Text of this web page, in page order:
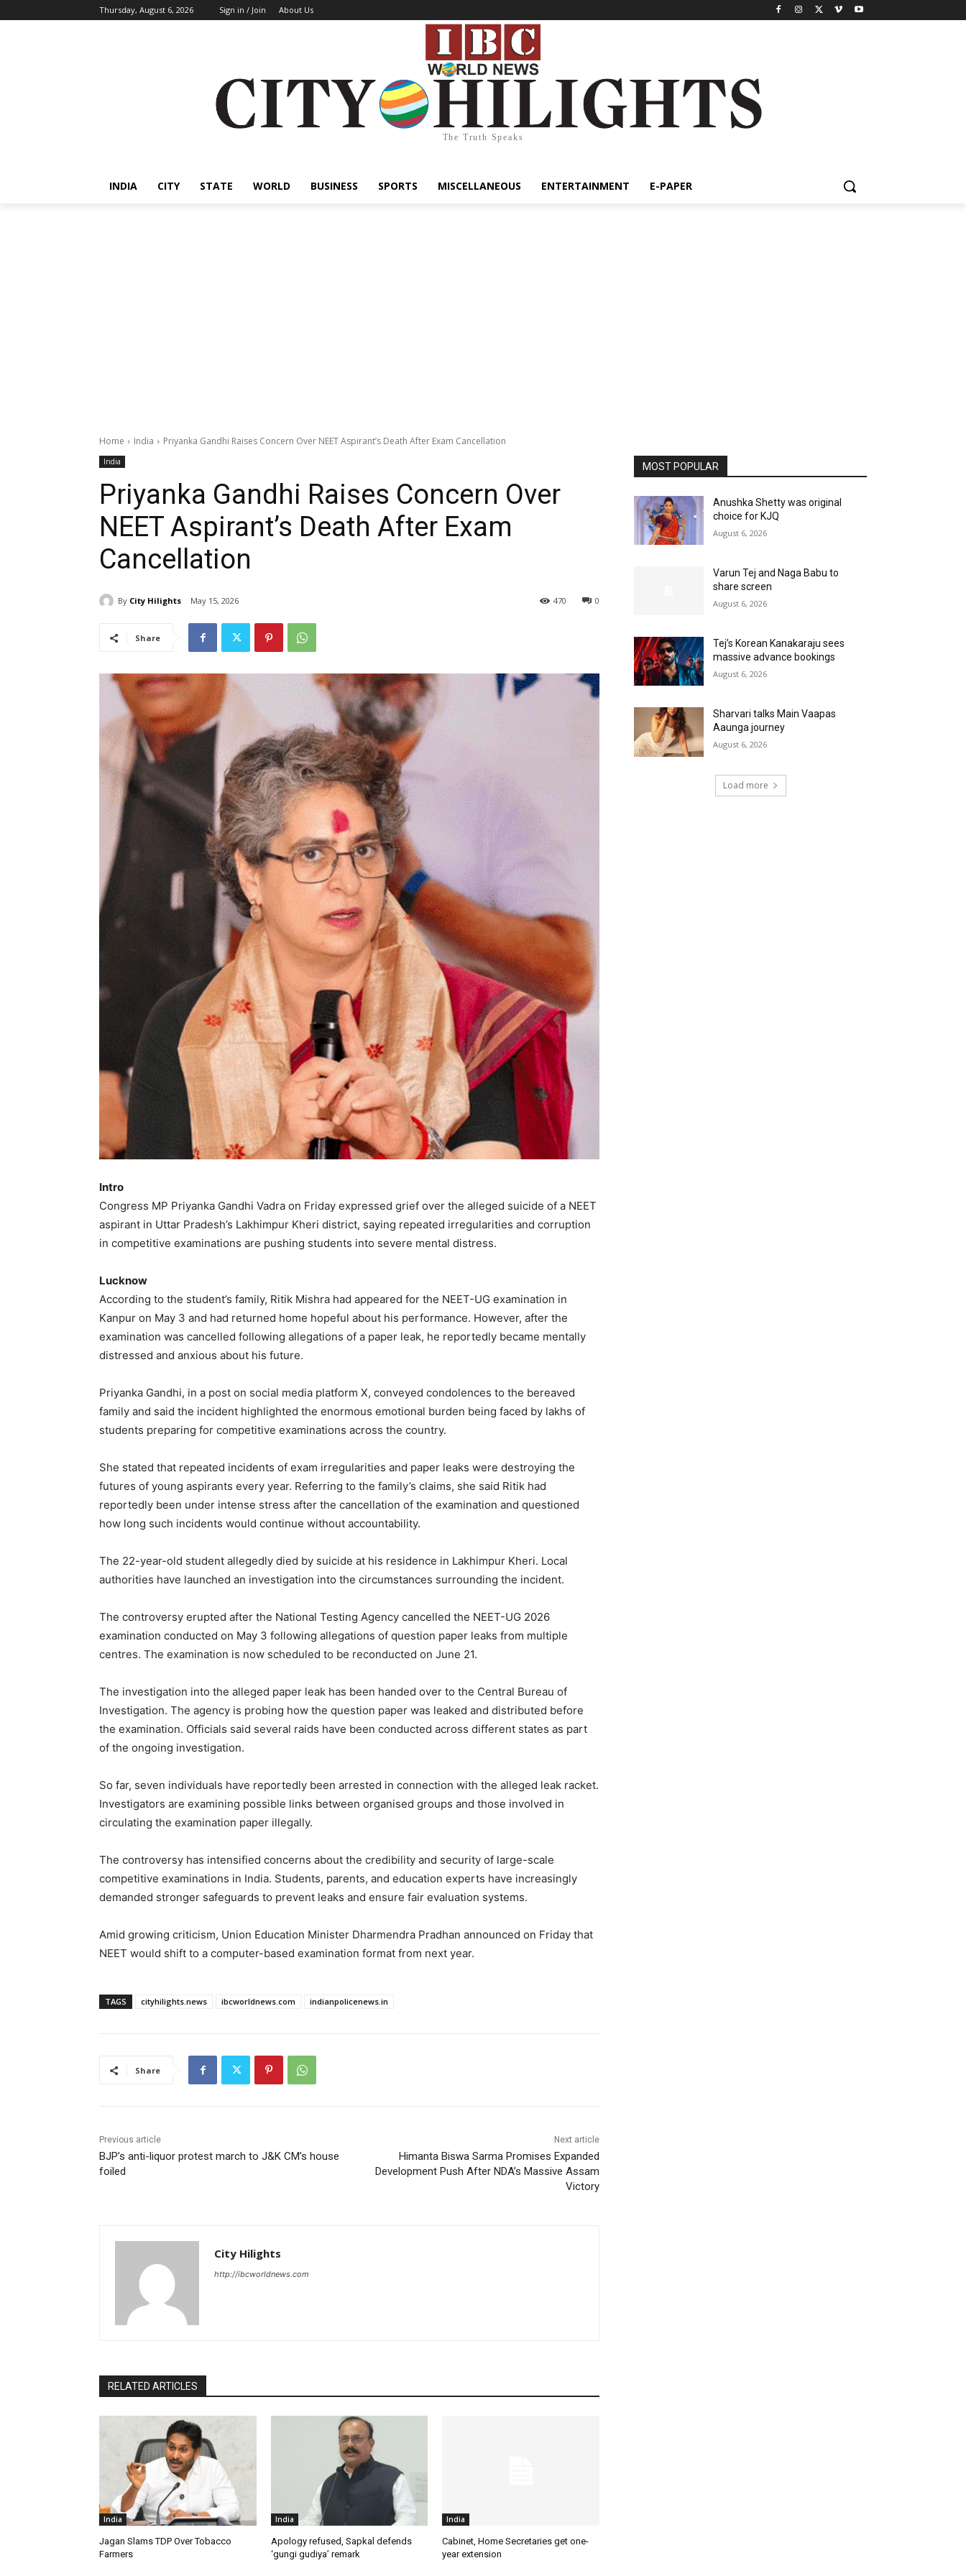
Thursday, August 6, 2026 Sign in / Join About Us
The Truth Speaks
INDIA CITY STATE WORLD BUSINESS SPORTS MISCELLANEOUS ENTERTAINMENT E-PAPER
Home India Priyanka Gandhi Raises Concern Over NEET Aspirant’s Death After Exam Cancellation
India
Priyanka Gandhi Raises Concern Over
NEET Aspirant’s Death After Exam
Cancellation
By City Hilights May 15, 2026 0
470
Share
Intro
Congress MP Priyanka Gandhi Vadra on Friday expressed grief over the alleged suicide of a NEET
aspirant in Uttar Pradesh’s Lakhimpur Kheri district, saying repeated irregularities and corruption
in competitive examinations are pushing students into severe mental distress.
Lucknow
According to the student’s family, Ritik Mishra had appeared for the NEET-UG examination in
Kanpur on May 3 and had returned home hopeful about his performance. However, after the
examination was cancelled following allegations of a paper leak, he reportedly became mentally
distressed and anxious about his future.
Priyanka Gandhi, in a post on social media platform X, conveyed condolences to the bereaved
family and said the incident highlighted the enormous emotional burden being faced by lakhs of
students preparing for competitive examinations across the country.
She stated that repeated incidents of exam irregularities and paper leaks were destroying the
futures of young aspirants every year. Referring to the family’s claims, she said Ritik had
reportedly been under intense stress after the cancellation of the examination and questioned
how long such incidents would continue without accountability.
The 22-year-old student allegedly died by suicide at his residence in Lakhimpur Kheri. Local
authorities have launched an investigation into the circumstances surrounding the incident.
The controversy erupted after the National Testing Agency cancelled the NEET-UG 2026
examination conducted on May 3 following allegations of question paper leaks from multiple
centres. The examination is now scheduled to be reconducted on June 21.
The investigation into the alleged paper leak has been handed over to the Central Bureau of
Investigation. The agency is probing how the question paper was leaked and distributed before
the examination. Officials said several raids have been conducted across different states as part
of the ongoing investigation.
So far, seven individuals have reportedly been arrested in connection with the alleged leak racket.
Investigators are examining possible links between organised groups and those involved in
circulating the examination paper illegally.
The controversy has intensified concerns about the credibility and security of large-scale
competitive examinations in India. Students, parents, and education experts have increasingly
demanded stronger safeguards to prevent leaks and ensure fair evaluation systems.
Amid growing criticism, Union Education Minister Dharmendra Pradhan announced on Friday that
NEET would shift to a computer-based examination format from next year.
TAGS cityhilights.news ibcworldnews.com indianpolicenews.in
Share
Previous article
BJP’s anti-liquor protest march to J&K CM’s house
foiled
Next article
Himanta Biswa Sarma Promises Expanded
Development Push After NDA’s Massive Assam
Victory
City Hilights
http://ibcworldnews.com
RELATED ARTICLES
India
Jagan Slams TDP Over Tobacco
Farmers
India
Apology refused, Sapkal defends
‘gungi gudiya’ remark
India
Cabinet, Home Secretaries get one-
year extension
MOST POPULAR
Anushka Shetty was original
choice for KJQ
August 6, 2026
Varun Tej and Naga Babu to
share screen
August 6, 2026
Tej’s Korean Kanakaraju sees
massive advance bookings
August 6, 2026
Sharvari talks Main Vaapas
Aaunga journey
August 6, 2026
Load more